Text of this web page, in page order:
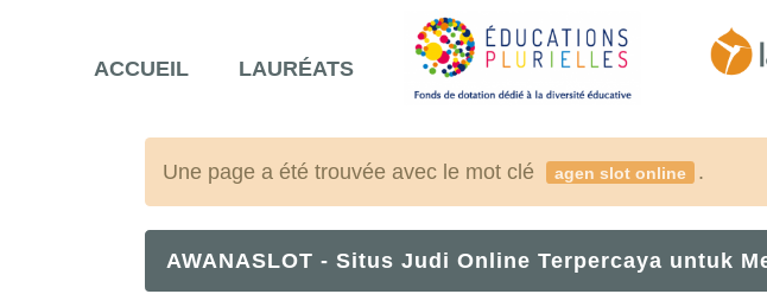
ACCUEIL LAURÉATS
Une page a été trouvée avec le mot clé agen slot online .
AWANASLOT - Situs Judi Online Terpercaya untuk